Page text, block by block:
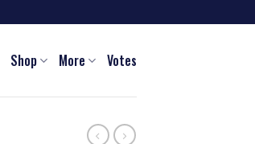
Shop More Votes